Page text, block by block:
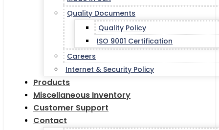
Quality Documents
Quality Policy
ISO 9001 Certification
Careers
Internet & Security Policy
Products
Miscellaneous Inventory
Customer Support
Contact